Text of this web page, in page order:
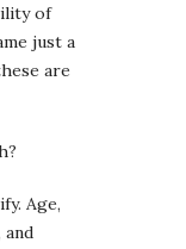
of
just a
are
Age,